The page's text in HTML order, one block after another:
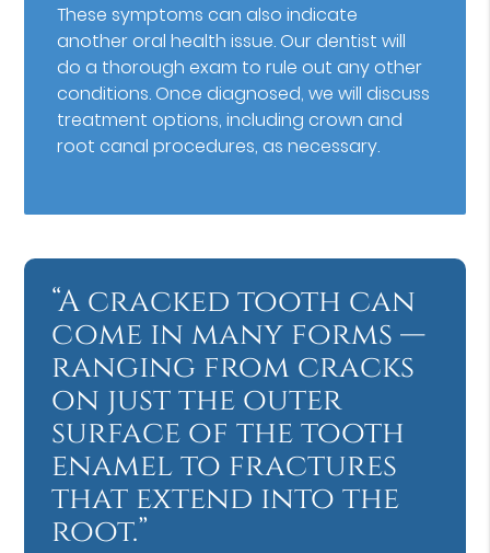
These symptoms can also indicate
another oral health issue. Our dentist will
do a thorough exam to rule out any other
conditions. Once diagnosed, we will discuss
treatment options, including crown and
root canal procedures, as necessary.
“A cracked tooth can
come in many forms —
ranging from cracks
on just the outer
surface of the tooth
enamel to fractures
that extend into the
root.”